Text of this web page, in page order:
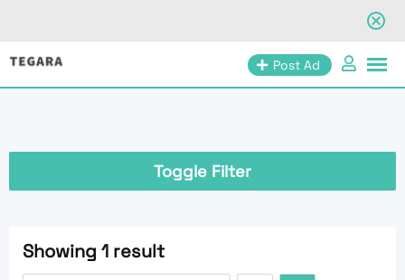
Skip
Post Ad
Toggle Filter
Showing 1 result